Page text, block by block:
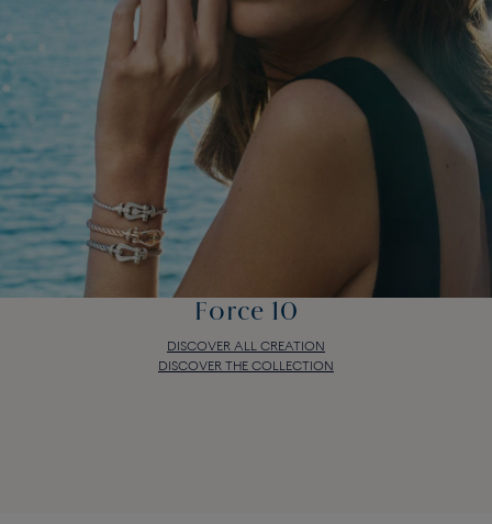
Force 10
DISCOVER ALL CREATION
DISCOVER THE COLLECTION